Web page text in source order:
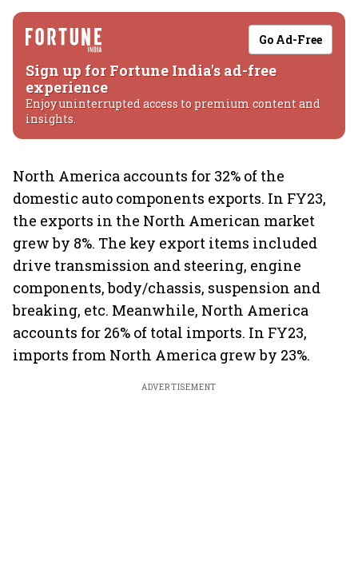
Go Ad-Free
Sign up for Fortune India's ad-free
experience
Enjoy uninterrupted access to premium content and
insights.
North America accounts for 32% of the
domestic auto components exports. In FY23,
the exports in the North American market
grew by 8%. The key export items included
drive transmission and steering, engine
components, body/chassis, suspension and
breaking, etc. Meanwhile, North America
accounts for 26% of total imports. In FY23,
imports from North America grew by 23%.
ADVERTISEMENT